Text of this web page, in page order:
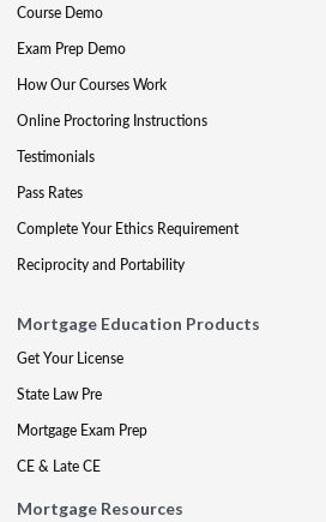
Course Demo
Exam Prep Demo
How Our Courses Work
Online Proctoring Instructions
Testimonials
Pass Rates
Complete Your Ethics Requirement
Reciprocity and Portability
Mortgage Education Products
Get Your License
State Law Pre
Mortgage Exam Prep
CE & Late CE
Mortgage Resources